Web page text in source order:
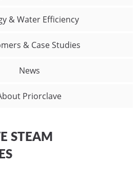
& Water Efficiency
& Case Studies
News
Priorclave
STEAM